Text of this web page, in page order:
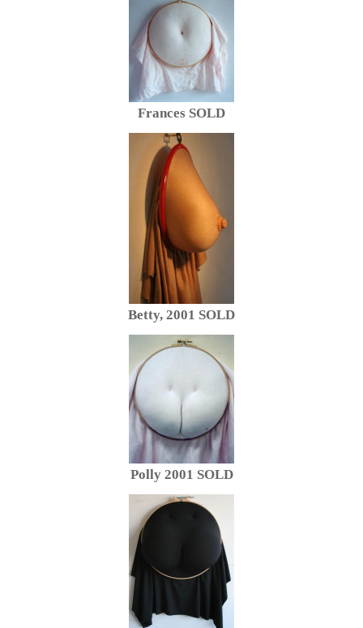
Frances SOLD
Betty, 2001 SOLD
Polly 2001 SOLD